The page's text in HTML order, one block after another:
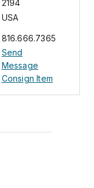
2194
USA
816.666.7365
Send
Message
Consign Item